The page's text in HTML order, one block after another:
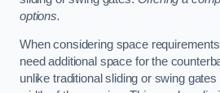
options.
When considering space
need additional space for the
unlike traditional sliding or swing